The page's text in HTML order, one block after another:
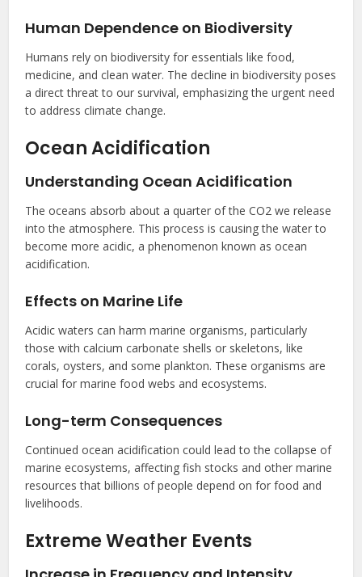
Human Dependence on Biodiversity
Humans rely on biodiversity for essentials like food,
medicine, and clean water. The decline in biodiversity poses
a direct threat to our survival, emphasizing the urgent need
to address climate change.
Ocean Acidification
Understanding Ocean Acidification
The oceans absorb about a quarter of the CO2 we release
into the atmosphere. This process is causing the water to
become more acidic, a phenomenon known as ocean
acidification.
Effects on Marine Life
Acidic waters can harm marine organisms, particularly
those with calcium carbonate shells or skeletons, like
corals, oysters, and some plankton. These organisms are
crucial for marine food webs and ecosystems.
Long-term Consequences
Continued ocean acidification could lead to the collapse of
marine ecosystems, affecting fish stocks and other marine
resources that billions of people depend on for food and
livelihoods.
Extreme Weather Events